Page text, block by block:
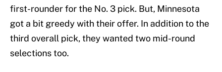
first-rounder for the No. 3 pick. But, Minnesota
got a bit greedy with their offer. In addition to the
third overall pick, they wanted two mid-round
selections too.